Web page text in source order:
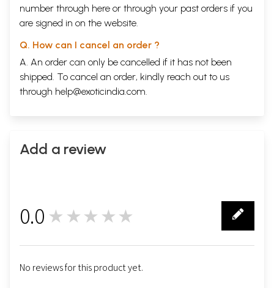
number through here or through your past orders if you
are signed in on the website.
Q. How can I cancel an order ?
A. An order can only be cancelled if it has not been
shipped. To cancel an order, kindly reach out to us
through help@exoticindia.com.
Add a review
0.0 ★★★★★
No reviews for this product yet.